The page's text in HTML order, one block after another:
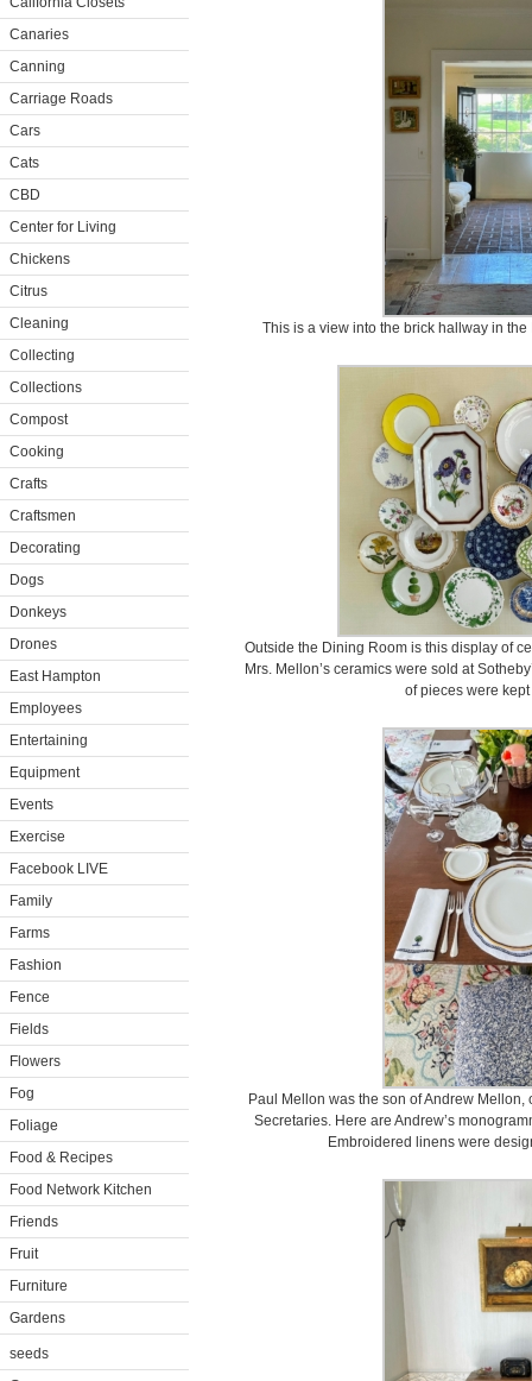
Canaries
Canning
Carriage Roads
Cars
Cats
CBD
Center for Living
Chickens
Citrus
Cleaning
Collecting
Collections
Compost
Cooking
Crafts
Craftsmen
Decorating
Dogs
Donkeys
Drones
East Hampton
Employees
Entertaining
Equipment
Events
Exercise
Facebook LIVE
Family
Farms
Fashion
Fence
Fields
Flowers
Fog
Foliage
Food & Recipes
Food Network Kitchen
Friends
Fruit
Furniture
Gardens
seeds
This is a view into the brick hallway in
Outside the Dining Room is this display of
Mrs. Mellon’s ceramics were sold at
of pieces were
Paul Mellon was the son of Andrew
Secretaries. Here are Andrew’s
Embroidered linens were